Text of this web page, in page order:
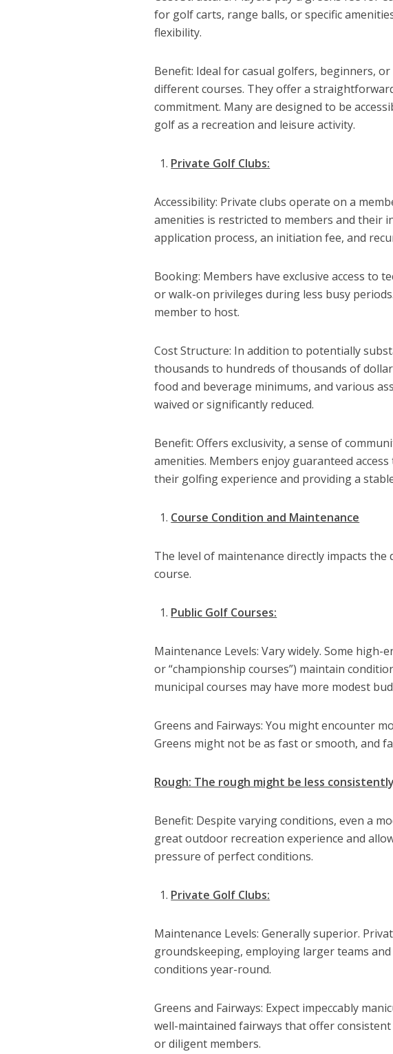
for golf carts, range balls, or specific
flexibility.
Benefit: Ideal for casual golfers, beginners,
different courses. They offer a
commitment. Many are designed to be
golf as a recreation and leisure activity.
Private Golf Clubs:
Accessibility: Private clubs operate on a
amenities is restricted to members and their
application process, an initiation fee, and
Booking: Members have exclusive access to
or walk-on privileges during less busy
member to host.
Cost Structure: In addition to potentially
thousands to hundreds of thousands of
food and beverage minimums, and various
waived or significantly reduced.
Benefit: Offers exclusivity, a sense of
amenities. Members enjoy guaranteed
their golfing experience and providing a
Course Condition and Maintenance
The level of maintenance directly impacts
course.
Public Golf Courses:
Maintenance Levels: Vary widely. Some high-
or “championship courses”) maintain
municipal courses may have more modest
Greens and Fairways: You might encounter
Greens might not be as fast or smooth, and
Rough: The rough might be less
Benefit: Despite varying conditions, even a
great outdoor recreation experience and
pressure of perfect conditions.
Private Golf Clubs:
Maintenance Levels: Generally superior.
groundskeeping, employing larger teams
conditions year-round.
Greens and Fairways: Expect impeccably
well-maintained fairways that offer
or diligent members.